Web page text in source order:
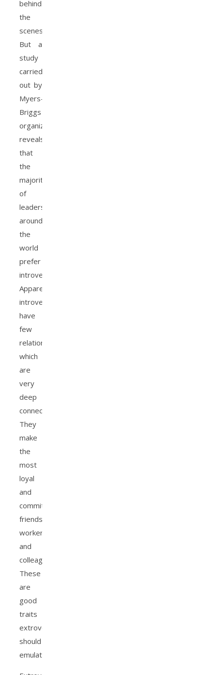
behind
the
scenes.
But a
study
carried
out by
Myers-
Briggs
organization
reveals
that
the
majority
of
leaders
around
the
world
prefer
introversion.
Apparently,
introverts
have
few
relationships
which
are
very
deep
connections.
They
make
the
most
loyal
and
committed
friends,
workers,
and
colleagues.
These
are
good
traits
extroverts
should
emulate.